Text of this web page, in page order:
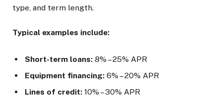
type, and term length.
Typical examples include:
Short-term loans: 8% – 25% APR
Equipment financing: 6% – 20% APR
Lines of credit: 10% – 30% APR